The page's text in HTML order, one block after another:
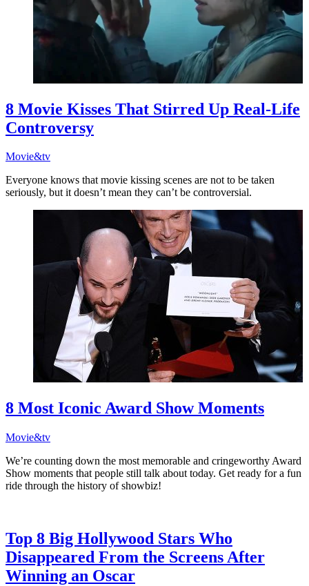
8 Movie Kisses That Stirred Up Real-Life
Controversy
Movie&tv
Everyone knows that movie kissing scenes are not to be taken
seriously, but it doesn’t mean they can’t be controversial.
8 Most Iconic Award Show Moments
Movie&tv
We’re counting down the most memorable and cringeworthy Award
Show moments that people still talk about today. Get ready for a fun
ride through the history of showbiz!
Top 8 Big Hollywood Stars Who
Disappeared From the Screens After
Winning an Oscar